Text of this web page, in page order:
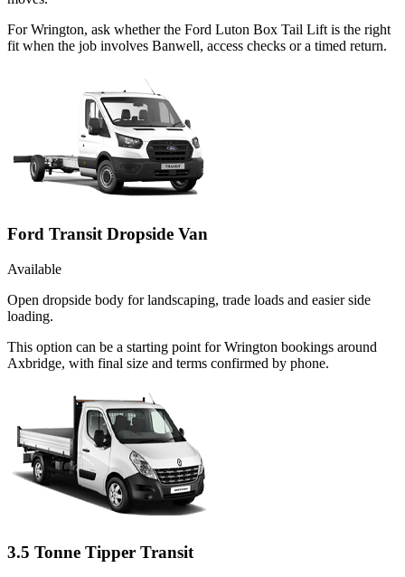
For Wrington, ask whether the Ford Luton Box Tail Lift is the right
fit when the job involves Banwell, access checks or a timed return.
Ford Transit Dropside Van
Available
Open dropside body for landscaping, trade loads and easier side
loading.
This option can be a starting point for Wrington bookings around
Axbridge, with final size and terms confirmed by phone.
3.5 Tonne Tipper Transit